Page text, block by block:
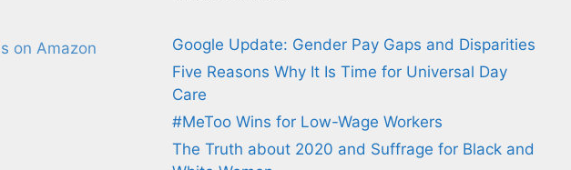
Google Update: Gender Pay Gaps and Disparities
Five Reasons Why It Is Time for Universal Day
Care
#MeToo Wins for Low-Wage Workers
The Truth about 2020 and Suffrage for Black and